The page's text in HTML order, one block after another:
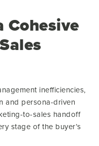
inefficiencies,
and persona-driven
to-sales handoff
stage of the buyer’s